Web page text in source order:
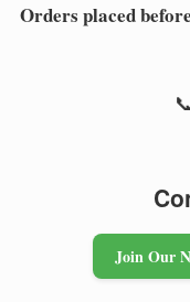
Orders placed
Join Our